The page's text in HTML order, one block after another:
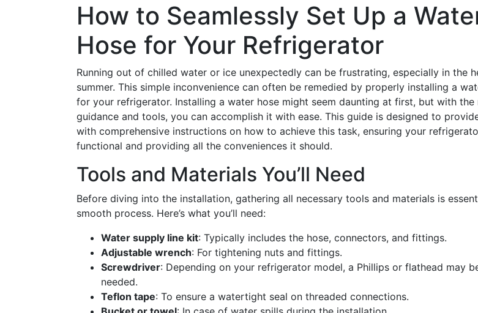
How to Seamlessly Set Up a
Hose for Your Refrigerator
Running out of chilled water or ice unexpectedly can be frustrating, especially in the
summer. This simple inconvenience can often be remedied by properly installing a
for your refrigerator. Installing a water hose might seem daunting at first, but with the
guidance and tools, you can accomplish it with ease. This guide is designed to
with comprehensive instructions on how to achieve this task, ensuring your
functional and providing all the conveniences it should.
Tools and Materials You’ll Need
Before diving into the installation, gathering all necessary tools and materials is
smooth process. Here’s what you’ll need:
Water supply line kit: Typically includes the hose, connectors, and fittings.
Adjustable wrench: For tightening nuts and fittings.
Screwdriver: Depending on your refrigerator model, a Phillips or flathead may
needed.
Teflon tape: To ensure a watertight seal on threaded connections.